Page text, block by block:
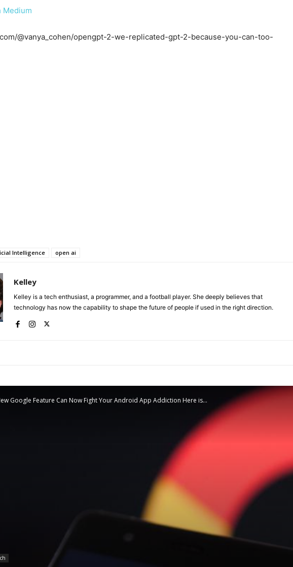
Medium
@vanya_cohen/opengpt-2-we-replicated-gpt-2-because-you-can-too-
Intelligence open ai
Kelley
Kelley is a tech enthusiast, a programmer, and a football player. She deeply believes that
technology has now the capability to shape the future of people if used in the right direction.